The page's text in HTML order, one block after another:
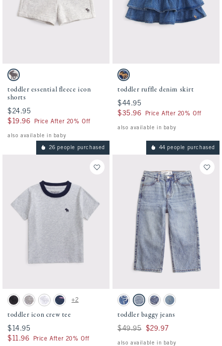
Activating this element will cause content on the page to be updated.
toddler essential fleece icon shorts swatches
Light Heather Gray swatch
toddler essential fleece icon
shorts
$24.95
$24.95
$19.96
$19.96 Price After 20% Off
also available in baby
Activating this element will cause
toddler ruffle denim skirt swatches
Denim swatch
toddler ruffle denim skirt
$44.95
$44.95
$35.96
$35.96 Price After 20% Off
also available in baby
26 people purchased
Activating this element will cause content on the page to be updated.
toddler icon crew tee swatches
Black swatch
Camo swatchWhite swatchNavy Stripe swatch
+2
toddler icon crew tee
$14.95
$14.95
$11.96
$11.96 Price After 20% Off
44 people purchased
Activating this element will cause
toddler baggy jeans swatches
Medium Wash swatch
Light Wash swatch
Medium Wash swatch
Light Destroy swatch
toddler baggy jeans
Was $49.95, now $29.97
$49.95 $29.97
also available in baby